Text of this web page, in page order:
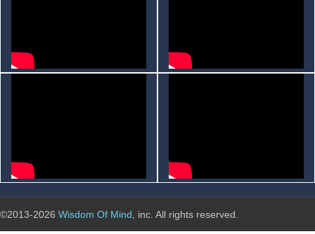
©2013-2026 Wisdom Of Mind , inc. All rights reserved.